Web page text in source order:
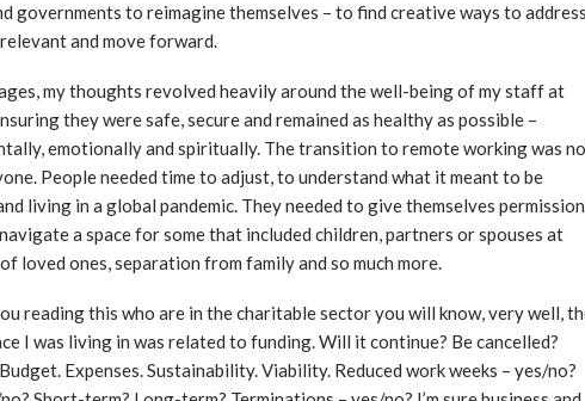
governments to reimagine themselves – to find creative ways to address
and move forward.
my thoughts revolved heavily around the well-being of my staff at
they were safe, secure and remained as healthy as possible –
emotionally and spiritually. The transition to remote working was
People needed time to adjust, to understand what it meant to be
living in a global pandemic. They needed to give themselves permission
a space for some that included children, partners or spouses at
loved ones, separation from family and so much more.
reading this who are in the charitable sector you will know, very well,
I was living in was related to funding. Will it continue? Be cancelled?
Expenses. Sustainability. Viability. Reduced work weeks – yes/no?